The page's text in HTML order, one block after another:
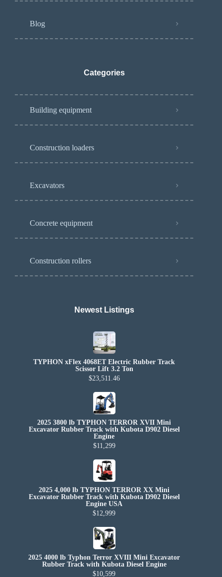
Blog
Categories
Building equipment
Construction loaders
Excavators
Concrete equipment
Construction rollers
Newest Listings​
TYPHON xFlex 4068ET Electric Rubber Track
Scissor Lift 3.2 Ton
$23,511.46
2025 3800 lb TYPHON TERROR XVII Mini
Excavator Rubber Track with Kubota D902 Diesel
Engine
$11,299
2025 4,000 lb TYPHON TERROR XX Mini
Excavator Rubber Track with Kubota D902 Diesel
Engine USA
$12,999
2025 4000 lb Typhon Terror XVIII Mini Excavator
Rubber Track with Kubota Diesel Engine
$10,599